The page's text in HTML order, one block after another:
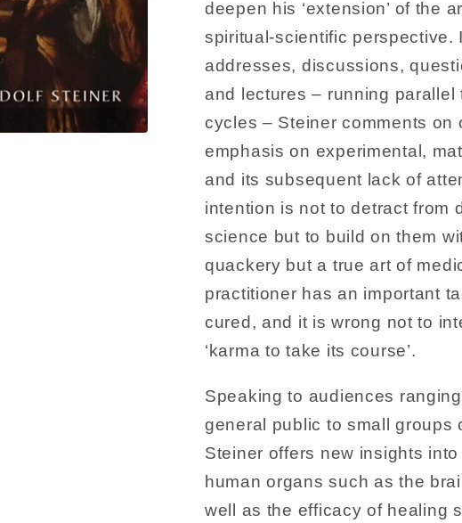
deepen his ‘extension’ of the
spiritual-scientific perspective.
addresses, discussions,
and lectures – running parallel
cycles – Steiner comments on
emphasis on experimental,
and its subsequent lack of
intention is not to detract from
science but to build on them
quackery but a true art of
practitioner has an important
cured, and it is wrong not to
‘karma to take its course’.
Speaking to audiences
general public to small groups
Steiner offers new insights
human organs such as the
well as the efficacy of healing